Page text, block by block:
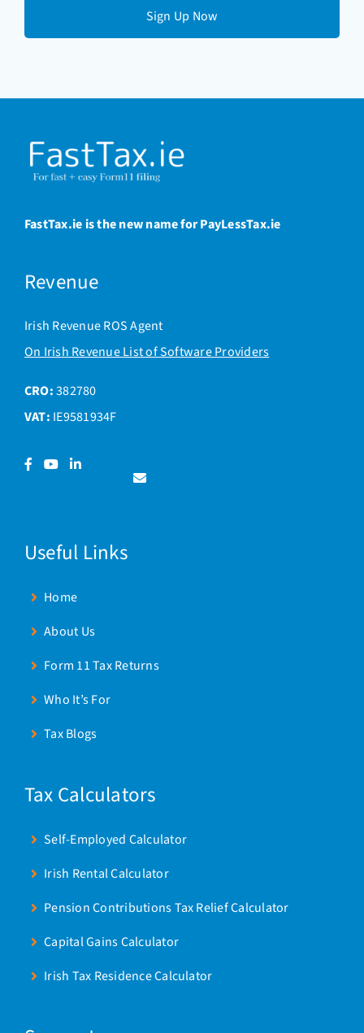
FastTax.ie is the new name for PayLessTax.ie
Revenue
Irish Revenue ROS Agent
On Irish Revenue List of Software Providers
CRO:382780
VAT: IE9581934F
Facebook
YouTubeLinkedIn
Contact
Useful Links
Home
About Us
Form 11 Tax Returns
Who It’s For
Tax Blogs
Tax Calculators
Self-Employed Calculator
Irish Rental Calculator
Pension Contributions Tax Relief Calculator
Capital Gains Calculator
Irish Tax Residence Calculator